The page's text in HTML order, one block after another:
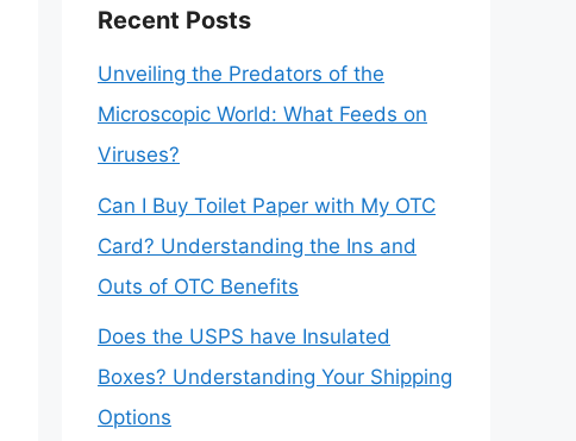
Recent Posts
Unveiling the Predators of the
Microscopic World: What Feeds on
Viruses?
Can I Buy Toilet Paper with My OTC
Card? Understanding the Ins and
Outs of OTC Benefits
Does the USPS have Insulated
Boxes? Understanding Your Shipping
Options